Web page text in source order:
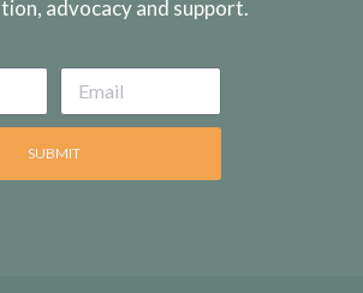
advocacy and support.
SUBMIT